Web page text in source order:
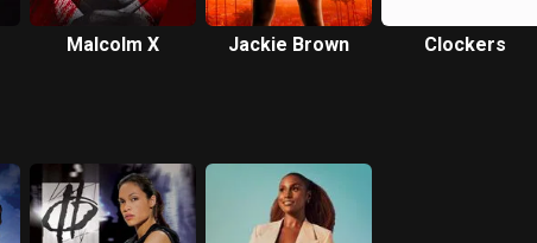
Malcolm X Jackie Brown Clockers